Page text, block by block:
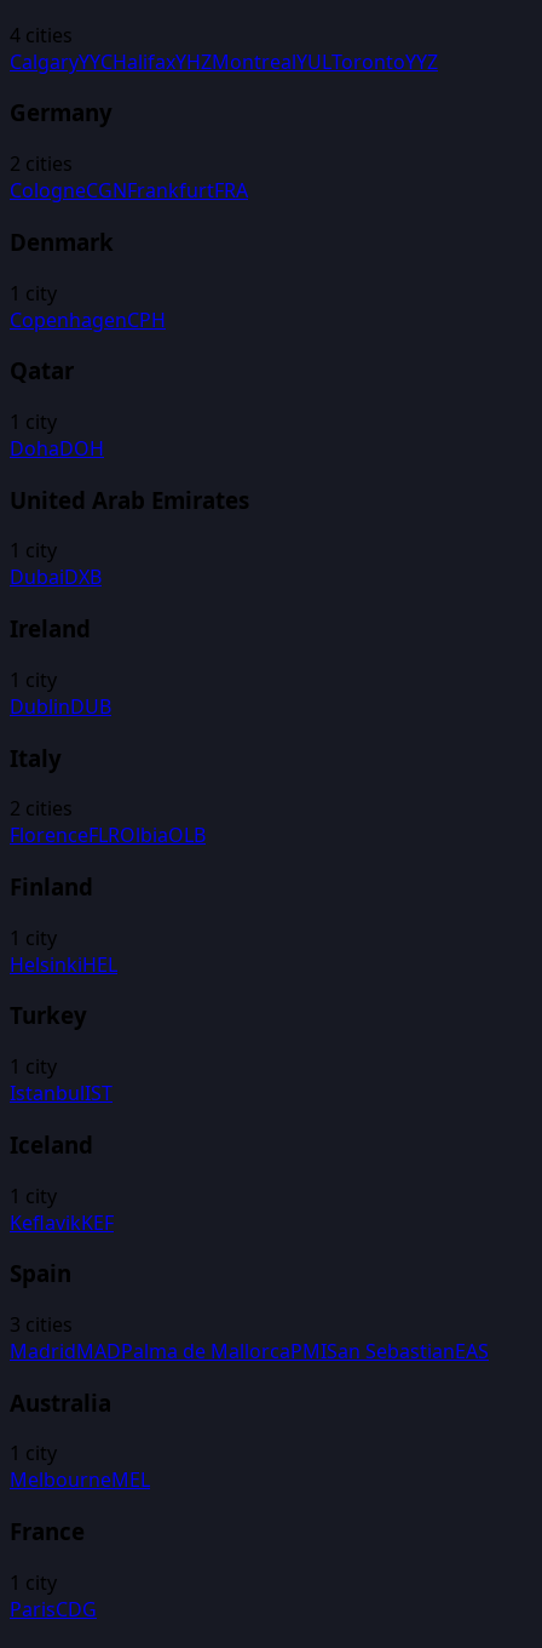
4 cities
CalgaryYYCHalifaxYHZMontrealYULTorontoYYZ
Germany
2 cities
CologneCGNFrankfurtFRA
Denmark
1 city
CopenhagenCPH
Qatar
1 city
DohaDOH
United Arab Emirates
1 city
DubaiDXB
Ireland
1 city
DublinDUB
Italy
2 cities
FlorenceFLROlbiaOLB
Finland
1 city
HelsinkiHEL
Turkey
1 city
IstanbulIST
Iceland
1 city
KeflavikKEF
Spain
3 cities
MadridMADPalma de MallorcaPMISan SebastianEAS
Australia
1 city
MelbourneMEL
France
1 city
ParisCDG